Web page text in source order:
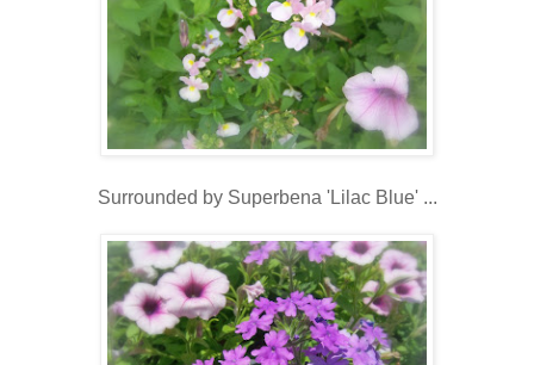
Surrounded by Superbena 'Lilac Blue' ...